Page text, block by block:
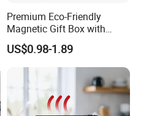
Premium Eco-Friendly
Magnetic Gift Box with
Custom Foil Logo
US$0.98-1.89